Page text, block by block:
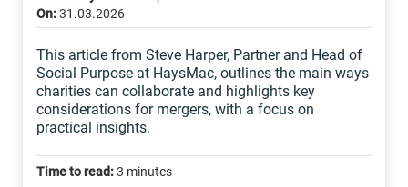
On:31.03.2026
This article from Steve Harper, Partner and Head of
Social Purpose at HaysMac, outlines the main ways
charities can collaborate and highlights key
considerations for mergers, with a focus on
practical insights.
Time to read:3 minutes